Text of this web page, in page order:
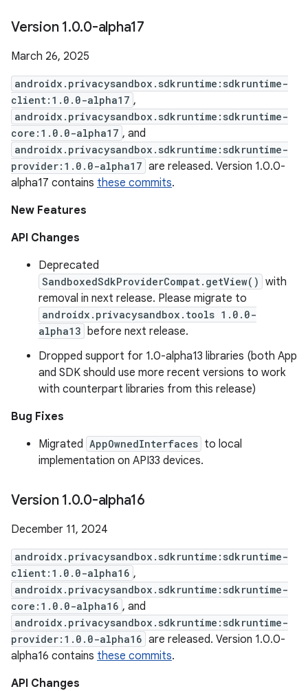
Version 1.0.0-alpha17
March 26, 2025
androidx.privacysandbox.sdkruntime:sdkruntime-
client:1.0.0-alpha17 ,
androidx.privacysandbox.sdkruntime:sdkruntime-
core:1.0.0-alpha17 , and
androidx.privacysandbox.sdkruntime:sdkruntime-
provider:1.0.0-alpha17 are released. Version 1.0.0-
alpha17 contains these commits.
New Features
API Changes
Deprecated
SandboxedSdkProviderCompat.getView() with
removal in next release. Please migrate to
androidx.privacysandbox.tools 1.0.0-
alpha13 before next release.
Dropped support for 1.0-alpha13 libraries (both App
and SDK should use more recent versions to work
with counterpart libraries from this release)
Bug Fixes
Migrated AppOwnedInterfaces to local
implementation on API33 devices.
Version 1.0.0-alpha16
December 11, 2024
androidx.privacysandbox.sdkruntime:sdkruntime-
client:1.0.0-alpha16 ,
androidx.privacysandbox.sdkruntime:sdkruntime-
core:1.0.0-alpha16 , and
androidx.privacysandbox.sdkruntime:sdkruntime-
provider:1.0.0-alpha16 are released. Version 1.0.0-
alpha16 contains these commits.
API Changes